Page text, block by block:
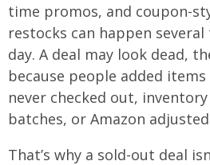
time promos, and coupon-
restocks can happen
day. A deal may look dead,
because people added
never checked out,
batches, or Amazon
That’s why a sold-out deal